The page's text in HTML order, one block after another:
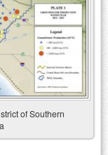
of Southern